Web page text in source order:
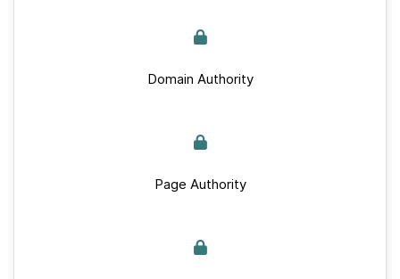
Domain Authority
Page Authority